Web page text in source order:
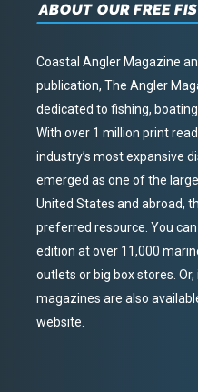
ABOUT OUR FREE
Coastal Angler Magazine
publication, The Angler
dedicated to fishing,
With over 1 million print
industry’s most expansive
emerged as one of the
United States and abroad,
preferred resource. You can
edition at over 11,000
outlets or big box stores.
magazines are also
website.